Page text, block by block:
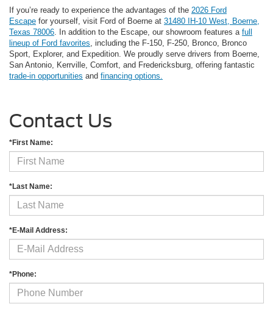
If you’re ready to experience the advantages of the 2026 Ford
Escape for yourself, visit Ford of Boerne at 31480 IH-10 West, Boerne,
Texas 78006 . In addition to the Escape, our showroom features a full
lineup of Ford favorites , including the F-150, F-250, Bronco, Bronco
Sport, Explorer, and Expedition. We proudly serve drivers from Boerne,
San Antonio, Kerrville, Comfort, and Fredericksburg, offering fantastic
trade-in opportunities and financing options.
Contact Us
*First Name:
*Last Name:
*E-Mail Address:
*Phone: